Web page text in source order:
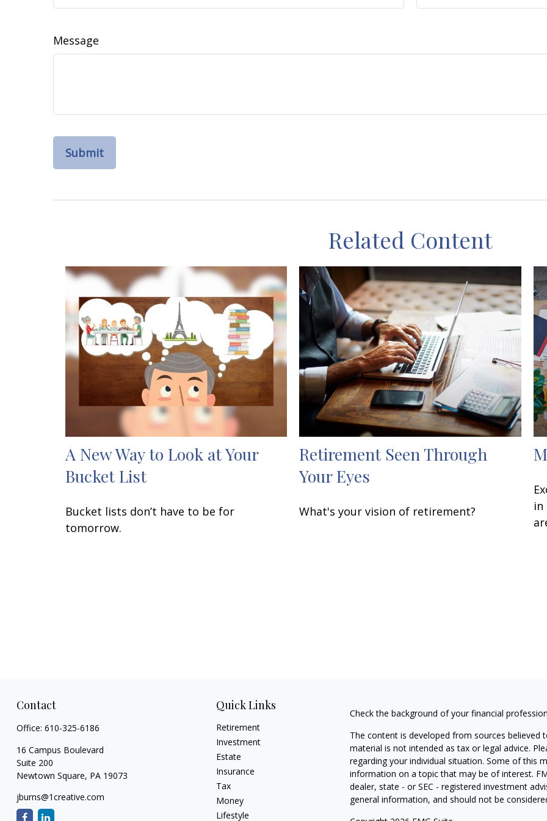
Message
Related Content
A New Way to Look at Your
Bucket List
Bucket lists don’t have to be for
tomorrow.
Retirement Seen Through
Your Eyes
What's your vision of retirement?
in
Contact
Office: 610-325-6186
16 Campus Boulevard
Suite 200
Newtown Square, PA 19073
jburns@1creative.com
Quick Links
Retirement
Investment
Estate
Insurance
Tax
Money
Lifestyle
Check the background of your financial
The content is developed from sources
material is not intended as tax or legal advice.
regarding your individual situation. Some of this
information on a topic that may be of interest.
dealer, state - or SEC - registered investment
general information, and should not be